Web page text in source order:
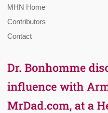
MHN Home
Contributors
Contact
Dr. Bonhomme
influence with
MrDad.com, at a